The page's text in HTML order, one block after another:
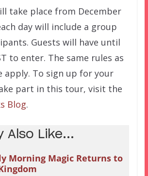
take place from December
day will include a group
Guests will have until
to enter. The same rules as
apply. To sign up for your
part in this tour, visit the
Blog.
Also Like...
Morning Magic Returns to